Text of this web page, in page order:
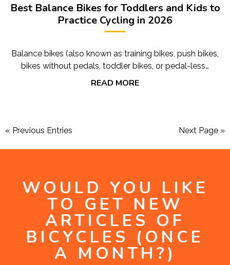
Best Balance Bikes for Toddlers and Kids to
Practice Cycling in 2026
Balance bikes (also known as training bikes, push bikes,
bikes without pedals, toddler bikes, or pedal-less…
READ MORE
« Previous Entries Next Page »
WOULD YOU LIKE
TO GET NEW
ARTICLES OF
BICYCLES (ONCE
A MONTH?)